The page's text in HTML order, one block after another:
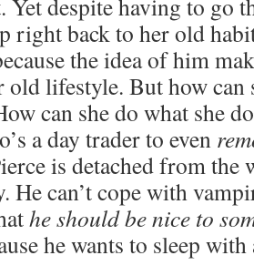
Yet despite having to go
right back to her old
the idea of him
old lifestyle. But how can
can she do what she
a day trader to even
is detached from the
He can’t cope with
he should be nice to
he wants to sleep